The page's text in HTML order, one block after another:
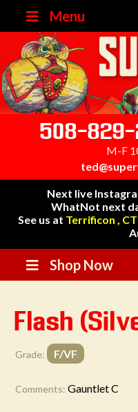
Menu
508-829-
M-F
Next live
WhatNot next
See us at Terrificon , CT
Shop Now
Flash
Grade: F/VF
Comments: Gauntlet C